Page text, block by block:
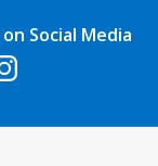
Social Media
tabin a new tab